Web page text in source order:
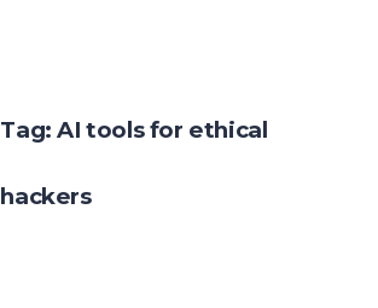
Tag:AI tools for ethical
hackers